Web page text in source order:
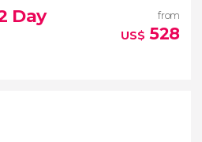
this captivating 5-day tour
Antigua Guatemala
Day
from
US$ 528